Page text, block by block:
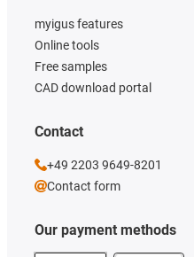
Our payment methods
myigus features
Online tools
Free samples
CAD download portal
Contact
+49 2203 9649-8201
Contact form